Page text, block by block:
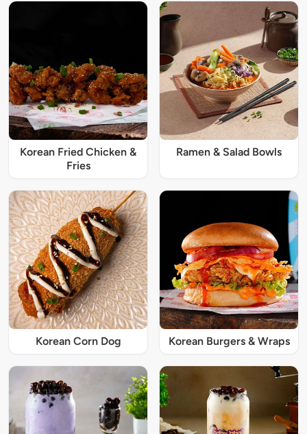
Korean Fried Chicken &
Fries
Ramen & Salad Bowls
Korean Corn Dog Korean Burgers & Wraps